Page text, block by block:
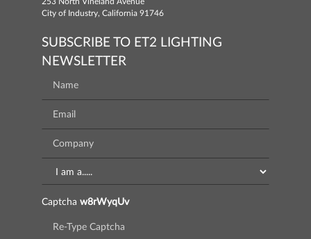
City of Industry, California 91746
SUBSCRIBE TO ET2 LIGHTING
NEWSLETTER
Captcha w8rWyqUv